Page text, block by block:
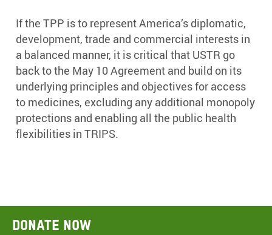
If the TPP is to represent America’s diplomatic,
development, trade and commercial interests in
a balanced manner, it is critical that USTR go
back to the May 10 Agreement and build on its
underlying principles and objectives for access
to medicines, excluding any additional monopoly
protections and enabling all the public health
flexibilities in TRIPS.
Donate now